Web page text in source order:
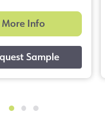
More Info